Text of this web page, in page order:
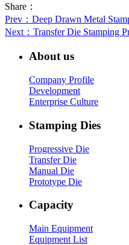
Share：
Prev ：Deep Drawn Metal
Next ：Transfer Die Stamping
About us
Company Profile
Development
Enterprise Culture
Stamping Dies
Progressive Die
Transfer Die
Manual Die
Prototype Die
Capacity
Main Equipment
Equipment List